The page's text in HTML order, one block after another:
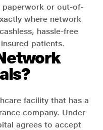
or out-of-
where network
hassle-free
patients.
facility that has a
company. Under
agrees to accept